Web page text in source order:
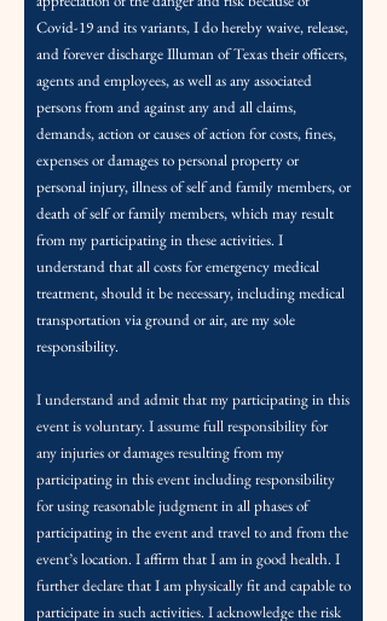
Covid-19 and its variants, I do hereby waive, release,
and forever discharge Illuman of Texas their officers,
agents and employees, as well as any associated
persons from and against any and all claims,
demands, action or causes of action for costs, fines,
expenses or damages to personal property or
personal injury, illness of self and family members, or
death of self or family members, which may result
from my participating in these activities. I
understand that all costs for emergency medical
treatment, should it be necessary, including medical
transportation via ground or air, are my sole
responsibility.
I understand and admit that my participating in this
event is voluntary. I assume full responsibility for
any injuries or damages resulting from my
participating in this event including responsibility
for using reasonable judgment in all phases of
participating in the event and travel to and from the
event’s location. I affirm that I am in good health. I
further declare that I am physically fit and capable to
participate in such activities. I acknowledge the risk